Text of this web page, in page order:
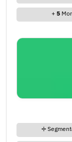
+ 5
➗